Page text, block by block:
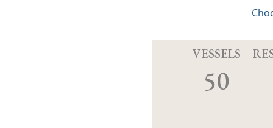
VESSELS
50